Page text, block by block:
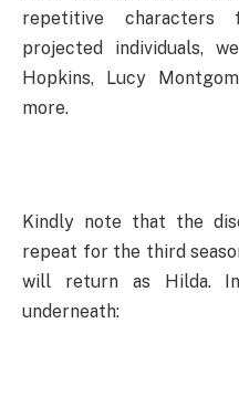
repetitive characters
projected individuals,
Hopkins, Lucy
more.
Kindly note that the
repeat for the third
will return as Hilda.
underneath: